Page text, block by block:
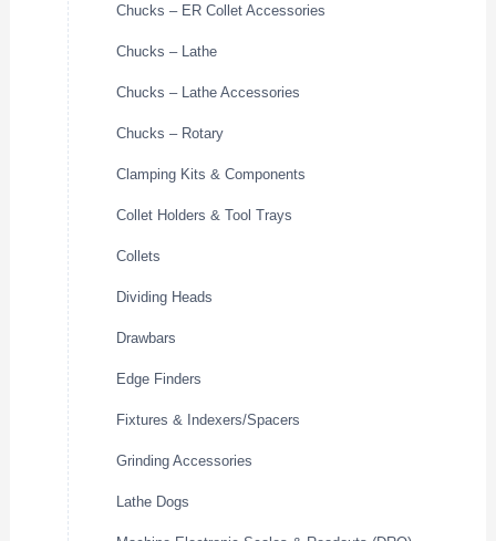
Chucks – ER Collet Accessories
Chucks – Lathe
Chucks – Lathe Accessories
Chucks – Rotary
Clamping Kits & Components
Collet Holders & Tool Trays
Collets
Dividing Heads
Drawbars
Edge Finders
Fixtures & Indexers/Spacers
Grinding Accessories
Lathe Dogs